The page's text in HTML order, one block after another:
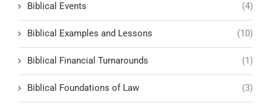
Biblical Events (4)
Biblical Examples and Lessons (10)
Biblical Financial Turnarounds (1)
Biblical Foundations of Law (3)